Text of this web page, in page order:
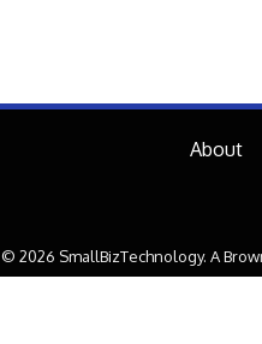
About
© 2026 SmallBizTechnology. A